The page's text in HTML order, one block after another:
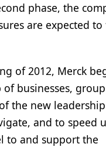
phase, the
are expected
of 2012, Merck
businesses, group
the new leadership
and to speed
to and support the